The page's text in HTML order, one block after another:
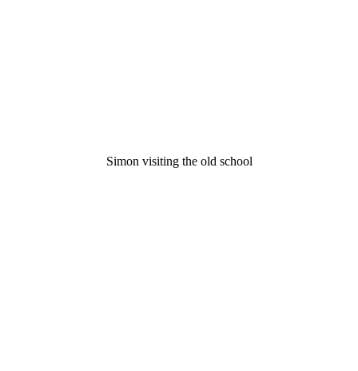
Simon visiting the old school